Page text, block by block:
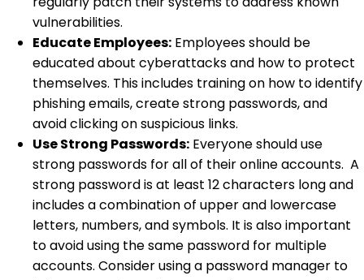
vulnerabilities.
Educate Employees: Employees should be
educated about cyberattacks and how to protect
themselves. This includes training on how to identify
phishing emails, create strong passwords, and
avoid clicking on suspicious links.
Use Strong Passwords: Everyone should use
strong passwords for all of their online accounts. A
strong password is at least 12 characters long and
includes a combination of upper and lowercase
letters, numbers, and symbols. It is also important
to avoid using the same password for multiple
accounts. Consider using a password manager to